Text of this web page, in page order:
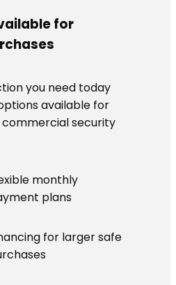
for
you need today
available for
security
monthly
plans
for larger safe